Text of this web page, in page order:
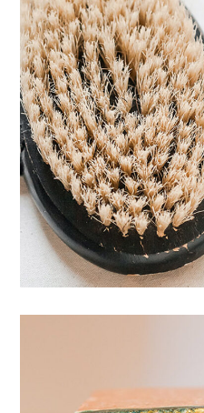
Body care
CARE